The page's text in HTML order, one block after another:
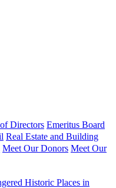
Directors Emeritus Board
Real Estate and Building
Meet Our Donors Meet Our
Historic Places in